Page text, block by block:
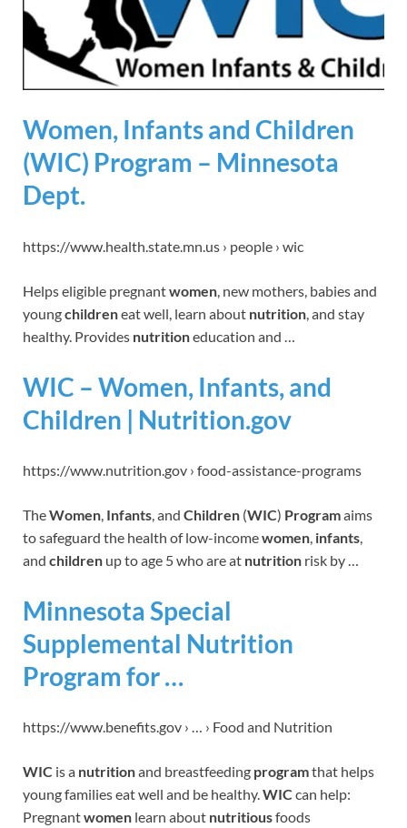
Women, Infants and Children
(WIC) Program – Minnesota
Dept.
https://www.health.state.mn.us › people › wic
Helps eligible pregnantwomen , new mothers, babies and
youngchildreneat well, learn about nutrition , and stay
healthy. Provides nutritioneducation and …
WIC – Women, Infants, and
Children | Nutrition.gov
https://www.nutrition.gov › food-assistance-programs
TheWomen, Infants, and Children (WIC) Programaims
to safeguard the health of low-incomewomen, infants,
and children up to age 5 who are at nutrition risk by …
Minnesota Special
Supplemental Nutrition
Program for …
https://www.benefits.gov › … › Food and Nutrition
WIC is a nutritionand breastfeeding programthat helps
young families eat well and be healthy.WIC can help:
Pregnantwomen learn about nutritiousfoods